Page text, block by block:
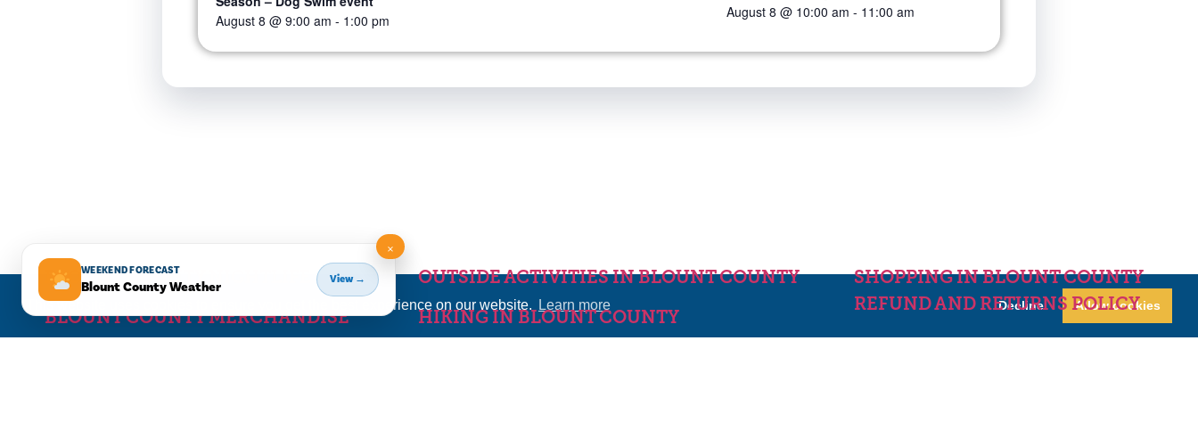
This website uses cookies to ensure you get the best experience on our website. Learn more Decline Allow cookies
August 8 @ 9:00 am - 1:00 pm
August 8 @ 10:00 am - 11:00 am
BLOUNT COUNTY NIGHTLIFE
BLOUNT COUNTY MERCHANDISE
OUTSIDE ACTIVITIES IN BLOUNT COUNTY
HIKING IN BLOUNT COUNTY
SHOPPING IN BLOUNT COUNTY
REFUND AND RETURNS POLICY
WEEKEND FORECAST
Blount County Weather View →
×